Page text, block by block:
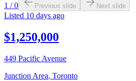
1 /0 Previous slide Next slide
Listed 10 days ago
$1,250,000
449 Pacific Avenue
Junction Area, Toronto